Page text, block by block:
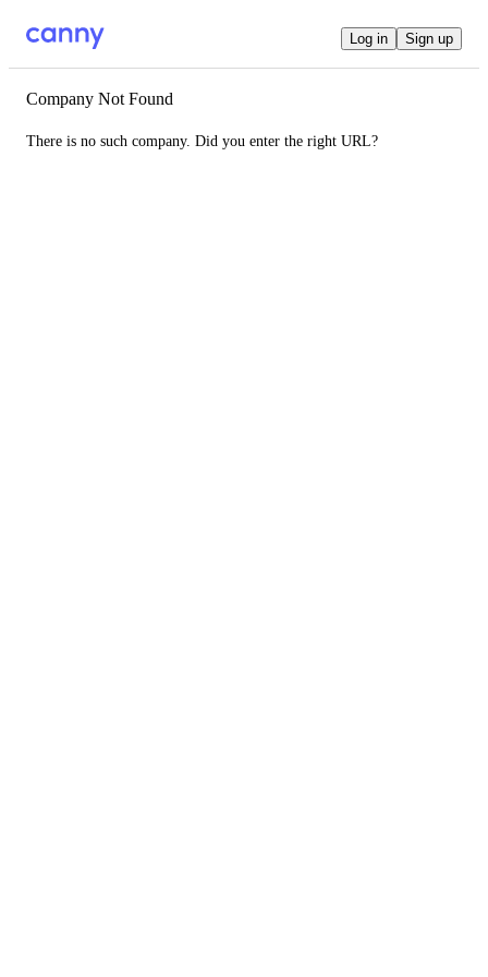
Log in Sign up
Company Not Found
There is no such company. Did you enter the right URL?